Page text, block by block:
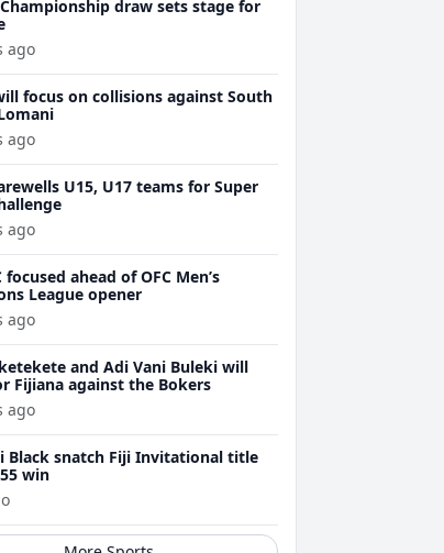
draw sets stage for
ago
focus on collisions against South
ago
U15, U17 teams for Super
ago
focused ahead of OFC Men’s
League opener
ago
and Adi Vani Buleki will
Fijiana against the Bokers
ago
Black snatch Fiji Invitational title
win